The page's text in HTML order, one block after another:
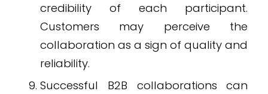
credibility of each participant.
Customers may perceive the
collaboration as a sign of quality and
reliability.
Successful B2B collaborations can